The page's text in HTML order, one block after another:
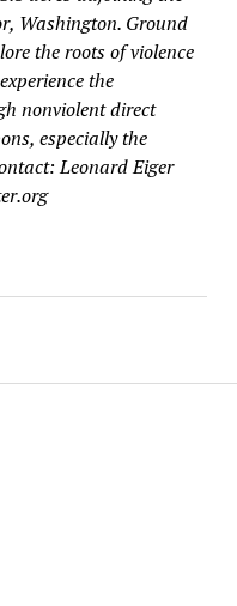
Washington. Ground
the roots of violence
the
nonviolent direct
especially the
Leonard Eiger